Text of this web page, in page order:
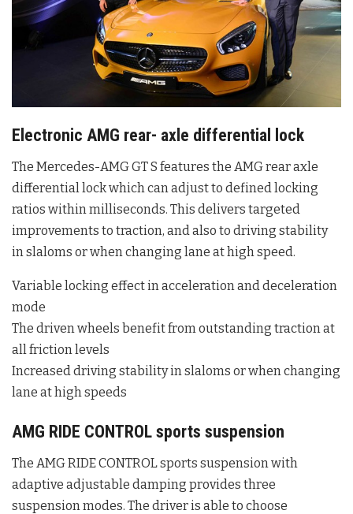
Electronic AMG rear- axle differential lock
The Mercedes-AMG GT S features the AMG rear axle
differential lock which can adjust to defined locking
ratios within milliseconds. This delivers targeted
improvements to traction, and also to driving stability
in slaloms or when changing lane at high speed.
Variable locking effect in acceleration and deceleration
mode
The driven wheels benefit from outstanding traction at
all friction levels
Increased driving stability in slaloms or when changing
lane at high speeds
AMG RIDE CONTROL sports suspension
The AMG RIDE CONTROL sports suspension with
adaptive adjustable damping provides three
suspension modes. The driver is able to choose